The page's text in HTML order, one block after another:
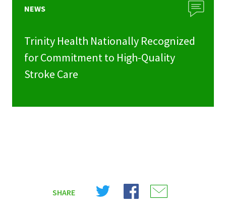
NEWS
Trinity Health Nationally Recognized
for Commitment to High-Quality
Stroke Care
SHARE
Share
Share